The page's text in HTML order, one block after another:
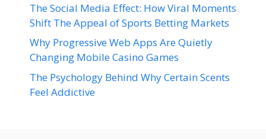
The Social Media Effect: How Viral Moments
Shift The Appeal of Sports Betting Markets
Why Progressive Web Apps Are Quietly
Changing Mobile Casino Games
The Psychology Behind Why Certain Scents
Feel Addictive